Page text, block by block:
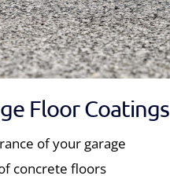
Floor Coatings
of your garage
concrete floors